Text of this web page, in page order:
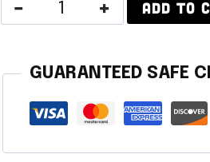
Vegan
Recipes
ADD TO
GUARANTEED SAFE